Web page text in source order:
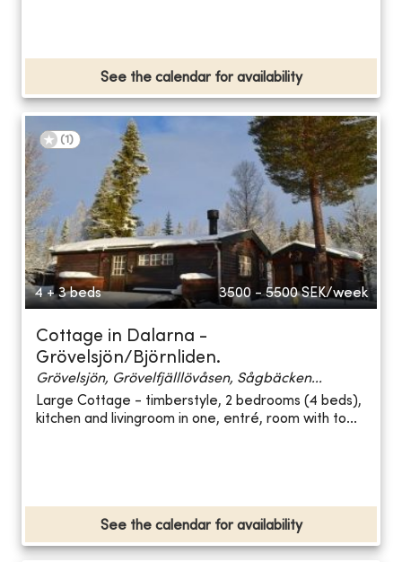
See the calendar for availability
(1 )
4 + 3 beds 3500 - 5500 SEK/week
Cottage in Dalarna -
Grövelsjön/Björnliden.
Grövelsjön, Grövelfjälllövåsen, Sågbäcken...
Large Cottage - timberstyle, 2 bedrooms (4 beds),
kitchen and livingroom in one, entré, room with to...
See the calendar for availability